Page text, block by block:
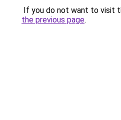
If you do not want to visit
the previous page.